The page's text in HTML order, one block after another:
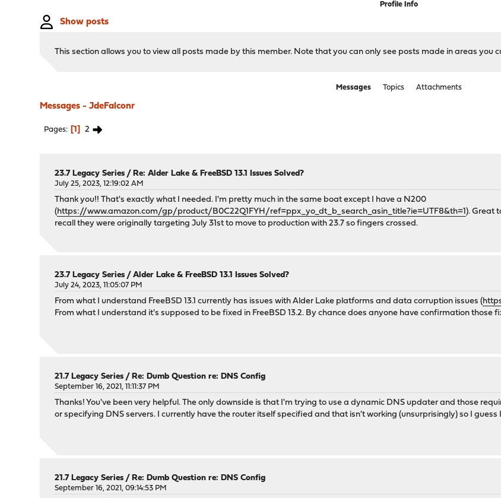
Profile Info
Show posts
This section allows you to view all posts made by this member. Note that you can only see posts made in areas you
Messages Topics Attachments
Messages - JdeFalconr
Pages 1 2
23.7 Legacy Series /Re: Alder Lake & FreeBSD 13.1 Issues Solved?
July 25, 2023, 12:19:02 AM
Thank you!! That's exactly what I needed. I'm pretty much in the same boat except I have a N200
(https://www.amazon.com/gp/product/B0C22Q1FYH/ref=ppx_yo_dt_b_search_asin_title?ie=UTF8&th=1). Great
recall they were originally targeting July 31st to move to production with 23.7 so fingers crossed.
23.7 Legacy Series /Alder Lake & FreeBSD 13.1 Issues Solved?
July 24, 2023, 11:05:07 PM
From what I understand FreeBSD 13.1 currently has issues with Alder Lake platforms and data corruption issues (
From what I understand it's supposed to be fixed in FreeBSD 13.2. By chance does anyone have confirmation those
21.7 Legacy Series /Re: Dumb Question re: DNS Config
September 16, 2021, 11:11:37 PM
Thanks! You've been very helpful. The only downside is that I'm trying to use a dynamic DNS updater and those
or specifying DNS servers. I currently have the router itself specified and that isn't working (unsurprisingly) so I
21.7 Legacy Series /Re: Dumb Question re: DNS Config
September 16, 2021, 09:14:53 PM